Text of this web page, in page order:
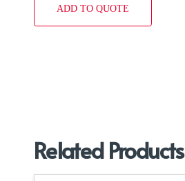
ADD TO QUOTE
Related Products